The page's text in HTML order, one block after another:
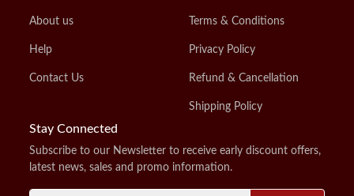
About us
Help
Contact Us
Terms & Conditions
Privacy Policy
Refund & Cancellation
Shipping Policy
Stay Connected
Subscribe to our Newsletter to receive early discount offers,
latest news, sales and promo information.